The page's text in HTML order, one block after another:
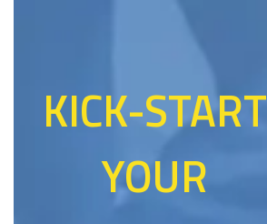
KICK-START
YOUR